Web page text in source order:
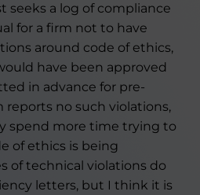
seeks a log of compliance
for a firm not to have
around code of ethics,
have been approved
in advance for pre-
reports no such violations,
spend more time trying to
of ethics is being
of technical violations do
letters, but I think it is